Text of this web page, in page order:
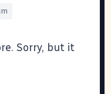
Sorry, but it